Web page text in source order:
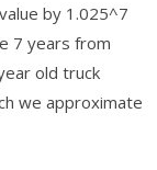
by 1.025^7
7 years from
old truck
we approximate